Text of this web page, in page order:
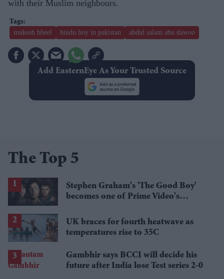
with their Muslim neighbours.
mukesh bheel hindu boy in pakistan abdul salam abu dawoo
Add EasternEye As Your Trusted Source
The Top 5
Stephen Graham's 'The Good Boy'
becomes one of Prime Video's
UK braces for fourth heatwave as
temperatures rise to 35C
Gambhir says BCCI will decide his
future after India lose Test series 2-0